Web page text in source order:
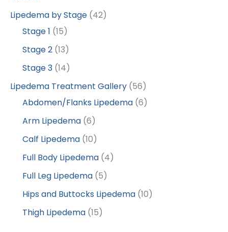
Lipedema by Stage (42)
Stage 1 (15)
Stage 2 (13)
Stage 3 (14)
Lipedema Treatment Gallery (56)
Abdomen/Flanks Lipedema (6)
Arm Lipedema (6)
Calf Lipedema (10)
Full Body Lipedema (4)
Full Leg Lipedema (5)
Hips and Buttocks Lipedema (10)
Thigh Lipedema (15)